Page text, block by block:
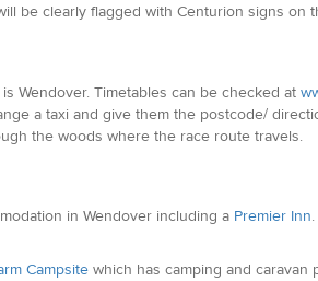
be clearly flagged with Centurion signs on
Wendover. Timetables can be checked at
a taxi and give them the postcode/
the woods where the race route travels.
in Wendover including a Premier Inn
Campsitewhich has camping and caravan